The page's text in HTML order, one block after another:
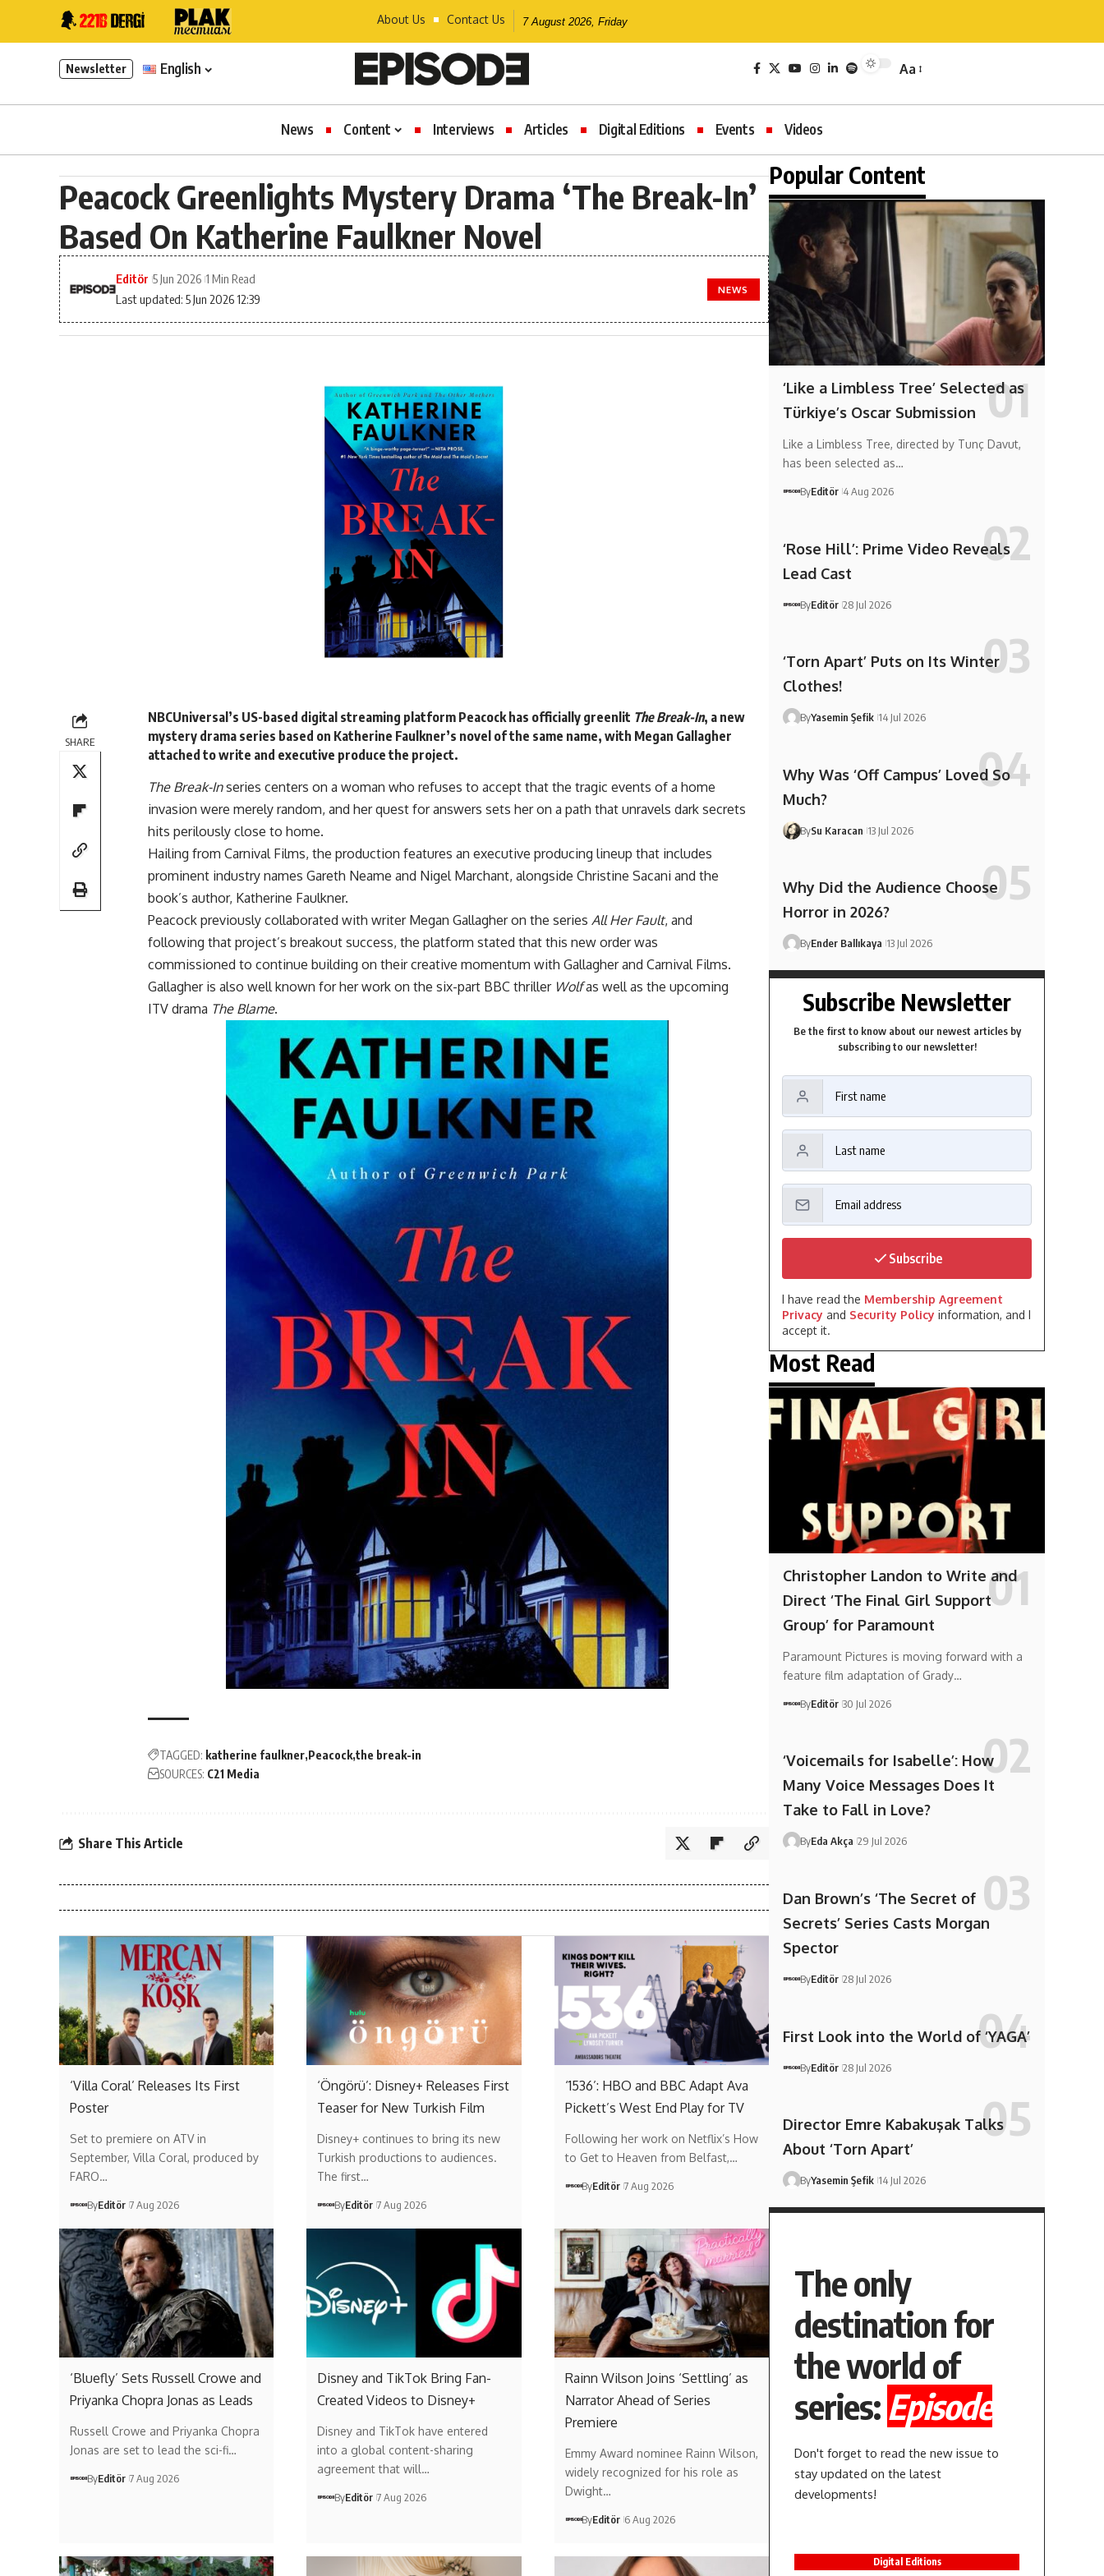
About Us Contact Us 7 August 2026, Friday
Newsletter English Aa
News Content Interviews Articles Digital Editions Events Videos
Peacock Greenlights Mystery Drama ‘The Break-In’
Based On Katherine Faulkner Novel
Last updated: 5 Jun 2026 12:39
Editör 5 Jun 2026 1 Min Read
NEWS
SHARE
NBCUniversal’s US-based digital streaming platform Peacockhas officially greenlit The Break-In, a new
mystery drama series based on Katherine Faulkner’s novel of the same name, with Megan Gallagher
attached to write and executive produce the project.
The Break-Inseries centers on a woman who refuses to accept that the tragic events of a home
invasion were merely random, and her quest for answers sets her on a path that unravels dark secrets
hits perilously close to home.
Hailing from Carnival Films, the production features an executive producing lineup that includes
prominent industry names Gareth Neame and Nigel Marchant, alongside Christine Sacani and the
book’s author, Katherine Faulkner.
Peacock previously collaborated with writer Megan Gallagher on the series All Her Fault, and
following that project’s breakout success, the platform stated that this new order was
commissioned to continue building on their creative momentum with Gallagher and Carnival Films.
Gallagher is also well known for her work on the six-part BBC thriller Wolfas well as the upcoming
ITV drama The Blame.
TAGGED: katherine faulkner Peacock the break-in
SOURCES: C21 Media
Share This Article
‘Villa Coral’ Releases Its First
Poster
Set to premiere on ATV in
September, Villa Coral, produced by
FARO…
ByEditör 7 Aug 2026
‘Öngörü’: Disney+ Releases First
Teaser for New Turkish Film
Disney+ continues to bring its new
Turkish productions to audiences.
The first…
ByEditör 7 Aug 2026
‘1536’: HBO and BBC Adapt Ava
Pickett’s West End Play for TV
Following her work on Netflix’s How
to Get to Heaven from Belfast,…
ByEditör 7 Aug 2026
‘Bluefly’ Sets Russell Crowe and
Priyanka Chopra Jonas as Leads
Russell Crowe and Priyanka Chopra
Jonas are set to lead the sci-fi…
ByEditör 7 Aug 2026
Disney and TikTok Bring Fan-
Created Videos to Disney+
Disney and TikTok have entered
into a global content-sharing
agreement that will…
ByEditör 7 Aug 2026
Rainn Wilson Joins ‘Settling’ as
Narrator Ahead of Series
Premiere
Emmy Award nominee Rainn Wilson,
widely recognized for his role as
Dwight…
ByEditör 6 Aug 2026
Popular Content
‘Like a Limbless Tree’ Selected as
Türkiye’s Oscar Submission
Like a Limbless Tree, directed by Tunç Davut,
has been selected as…
ByEditör 4 Aug 2026
‘Rose Hill’: Prime Video Reveals
Lead Cast
ByEditör 28 Jul 2026
‘Torn Apart’ Puts on Its Winter
Clothes!
ByYasemin Şefik 14 Jul 2026
Why Was ‘Off Campus’ Loved So
Much?
BySu Karacan 13 Jul 2026
Why Did the Audience Choose
Horror in 2026?
ByEnder Ballıkaya 13 Jul 2026
Subscribe Newsletter
Be the first to know about our newest articles by
subscribing to our newsletter!
Subscribe
I have read the Membership Agreement
Privacy and Security Policy information, and I
accept it.
Most Read
Christopher Landon to Write and
Direct ‘The Final Girl Support
Group’ for Paramount
Paramount Pictures is moving forward with a
feature film adaptation of Grady…
ByEditör 30 Jul 2026
‘Voicemails for Isabelle’: How
Many Voice Messages Does It
Take to Fall in Love?
ByEda Akça 29 Jul 2026
Dan Brown’s ‘The Secret of
Secrets’ Series Casts Morgan
Spector
ByEditör 28 Jul 2026
First Look into the World of ‘YAGA’
ByEditör 28 Jul 2026
Director Emre Kabakuşak Talks
About ‘Torn Apart’
ByYasemin Şefik 14 Jul 2026
The only
destination for
the world of
series: Episode
Don't forget to read the new issue to
stay updated on the latest
developments!
Digital Editions